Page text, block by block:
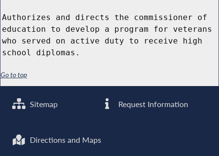
Authorizes and directs the commissioner of
education to develop a program for veterans
who served on active duty to receive high
school diplomas.
Go to top
Sitemap Request Information
Directions and Maps